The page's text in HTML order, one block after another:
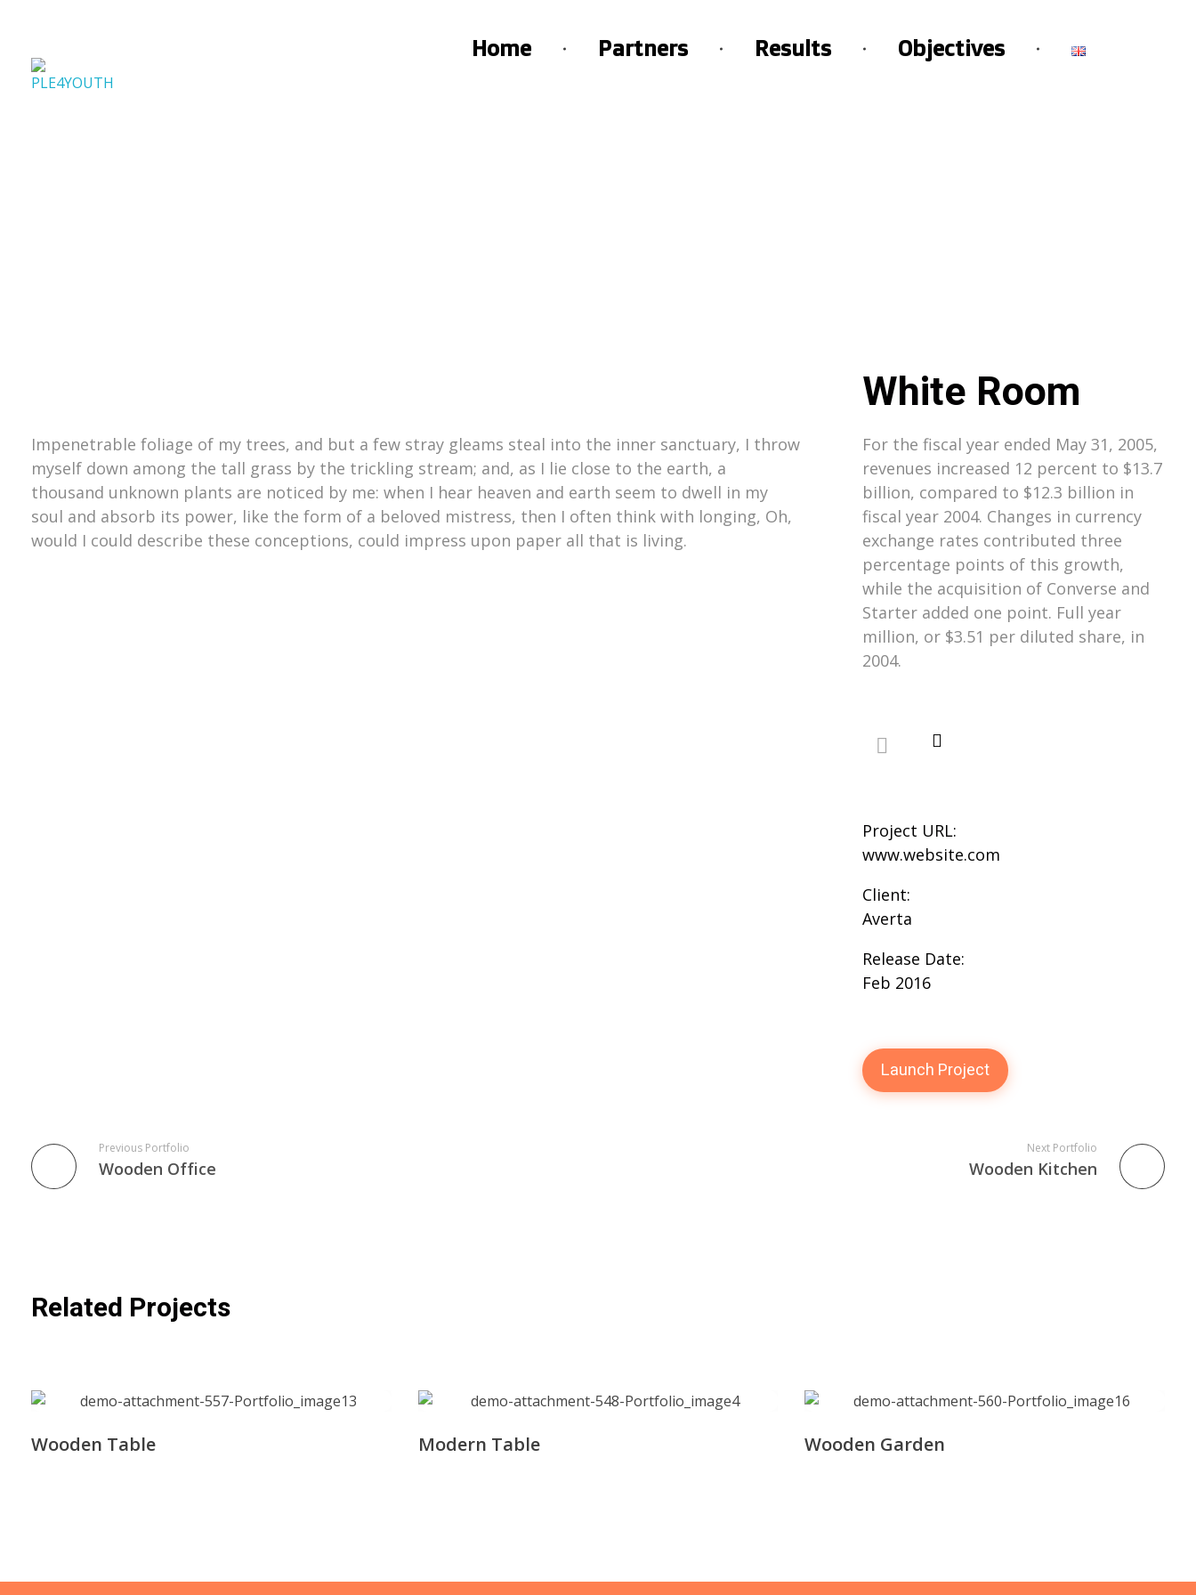
Home Partners Results Objectives
Impenetrable foliage of my trees, and but a few stray gleams steal into the inner sanctuary, I throw
myself down among the tall grass by the trickling stream; and, as I lie close to the earth, a
thousand unknown plants are noticed by me: when I hear heaven and earth seem to dwell in my
soul and absorb its power, like the form of a beloved mistress, then I often think with longing, Oh,
would I could describe these conceptions, could impress upon paper all that is living.
White Room
For the fiscal year ended May 31, 2005,
revenues increased 12 percent to $13.7
billion, compared to $12.3 billion in
fiscal year 2004. Changes in currency
exchange rates contributed three
percentage points of this growth,
while the acquisition of Converse and
Starter added one point. Full year
million, or $3.51 per diluted share, in
2004.
Project URL:
www.website.com
Client:
Averta
Release Date:
Feb 2016
Launch Project
Previous Portfolio
Wooden Office
Next Portfolio
Wooden Kitchen
Related Projects
Wooden Table Modern Table Wooden Garden